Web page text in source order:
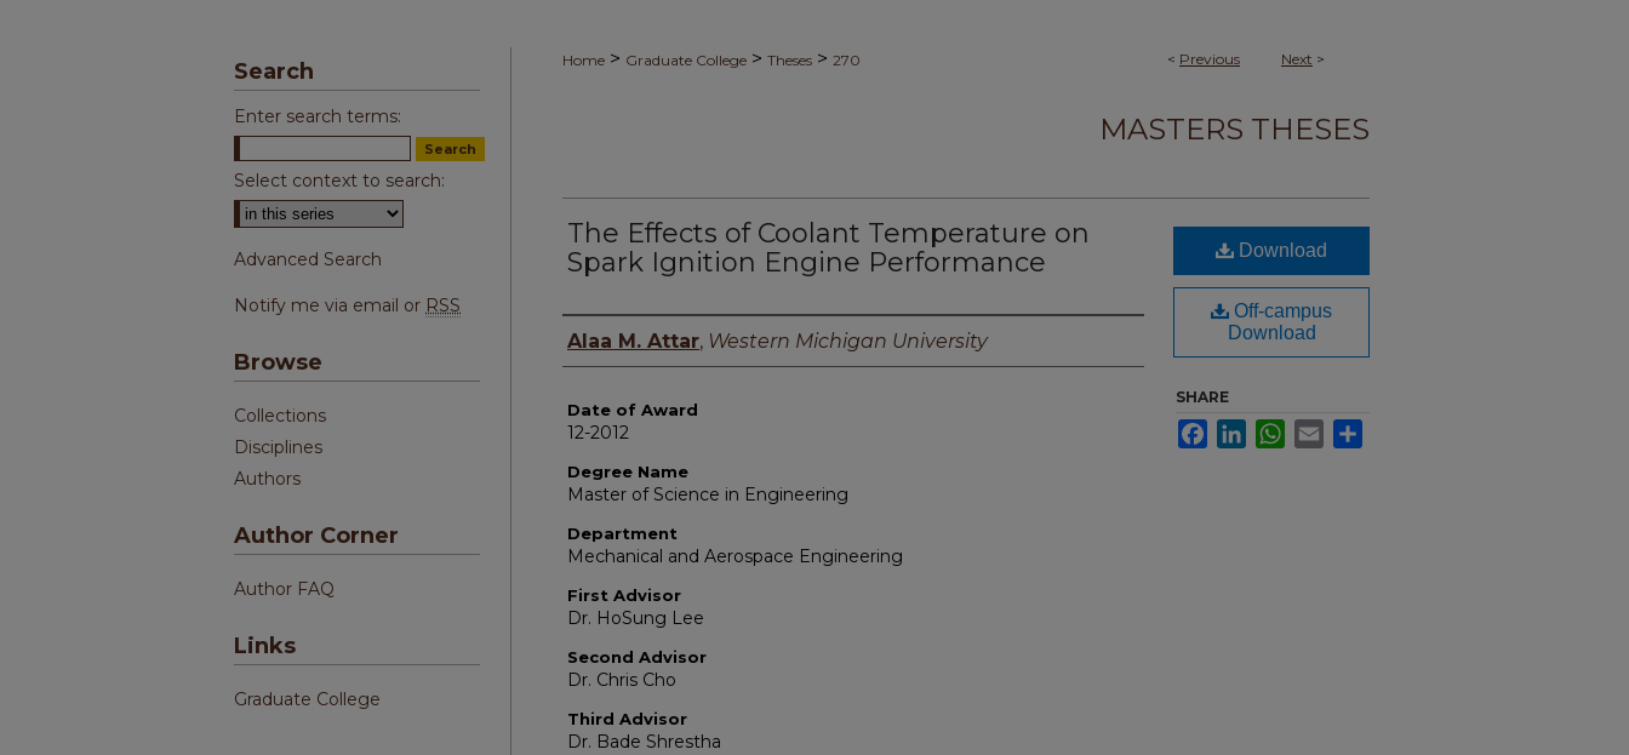
< Previous Next >
Home > Graduate College > Theses > 270
MASTERS THESES
The Effects of Coolant Temperature on
Spark Ignition Engine Performance
Author
Alaa M. Attar, Western Michigan University
Date of Award
12-2012
Degree Name
Master of Science in Engineering
Department
Mechanical and Aerospace Engineering
First Advisor
Dr. HoSung Lee
Second Advisor
Dr. Chris Cho
Third Advisor
Dr. Bade Shrestha
Download
Off-campus
Download
SHARE
FacebookLinkedInWhatsApp
Email
Search
Enter search terms:
Select context to search:
Advanced Search
Notify me via email or RSS
Browse
Collections
Disciplines
Authors
Author Corner
Author FAQ
Links
Graduate College